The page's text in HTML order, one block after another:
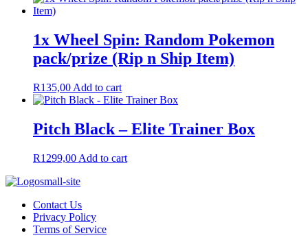
1x Wheel Spin: Random Pokemon
pack/prize (Rip n Ship Item)
R135,00 Add to cart
Pitch Black – Elite Trainer Box
R1299,00 Add to cart
Contact Us
Privacy Policy
Terms of Service